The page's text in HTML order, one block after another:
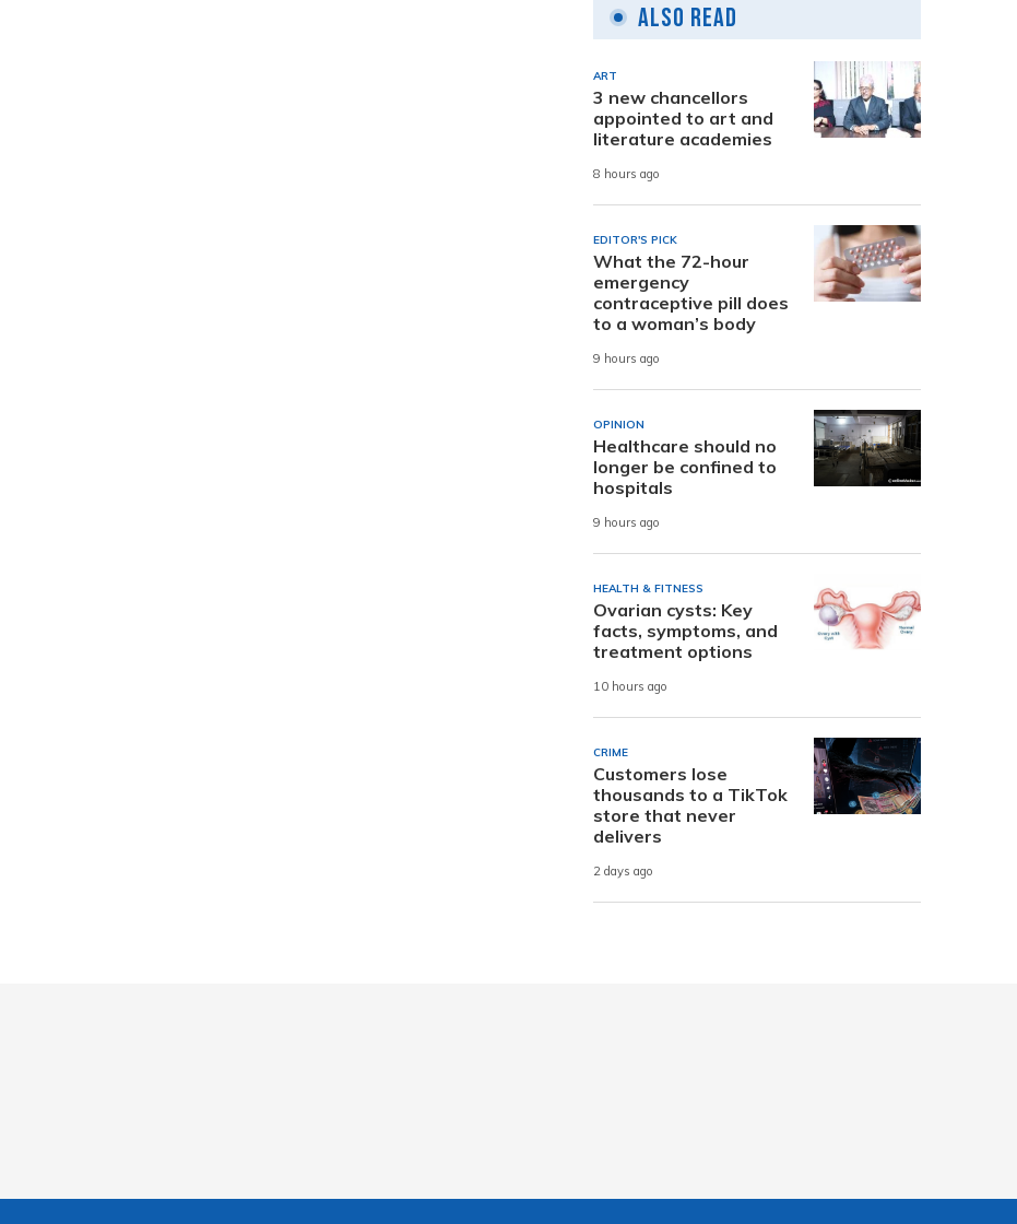
Also Read
ART
3 new chancellors
appointed to art and
literature academies
8 hours ago
EDITOR'S PICK
What the 72-hour
emergency
contraceptive pill does
to a woman’s body
9 hours ago
OPINION
Healthcare should no
longer be confined to
hospitals
9 hours ago
HEALTH & FITNESS
Ovarian cysts: Key
facts, symptoms, and
treatment options
10 hours ago
CRIME
Customers lose
thousands to a TikTok
store that never
delivers
2 days ago